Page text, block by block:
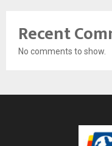
Recent
No comments to show.